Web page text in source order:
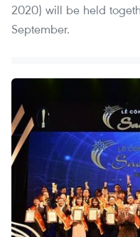
2020) will be held
September.